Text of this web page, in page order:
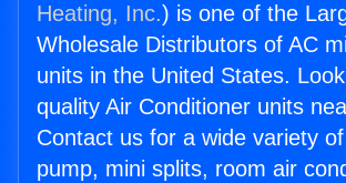
Heating, Inc.) is one of the
Wholesale Distributors of AC
units in the United States.
quality Air Conditioner units
Contact us for a wide variety
pump, mini splits, room air